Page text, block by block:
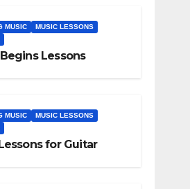
MUSIC
MUSIC LESSONS
Lessons
MUSIC
MUSIC LESSONS
for Guitar